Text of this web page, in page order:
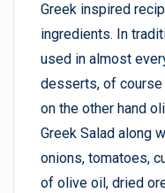
Greek inspired
ingredients. In
used in almost
desserts, of
on the other hand
Greek Salad along
onions, tomatoes,
of olive oil, dried